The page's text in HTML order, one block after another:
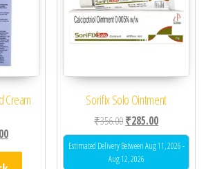
Cream
price was: ₹410.00.
Current price is: ₹328.00.
Sorifix Solo Ointment
₹356.00Original price was:
₹285.00Current
Estimated Delivery Between Aug 11, 2026 -
Aug 12, 2026